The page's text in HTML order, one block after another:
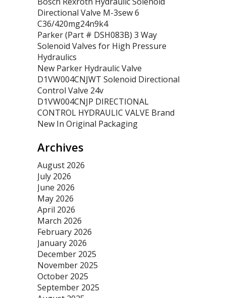
Directional Valve M-3sew 6
C36/420mg24n9k4
Parker (Part # DSH083B) 3 Way
Solenoid Valves for High Pressure
Hydraulics
New Parker Hydraulic Valve
D1VW004CNJWT Solenoid Directional
Control Valve 24v
D1VW004CNJP DIRECTIONAL
CONTROL HYDRAULIC VALVE Brand
New In Original Packaging
Archives
August 2026
July 2026
June 2026
May 2026
April 2026
March 2026
February 2026
January 2026
December 2025
November 2025
October 2025
September 2025